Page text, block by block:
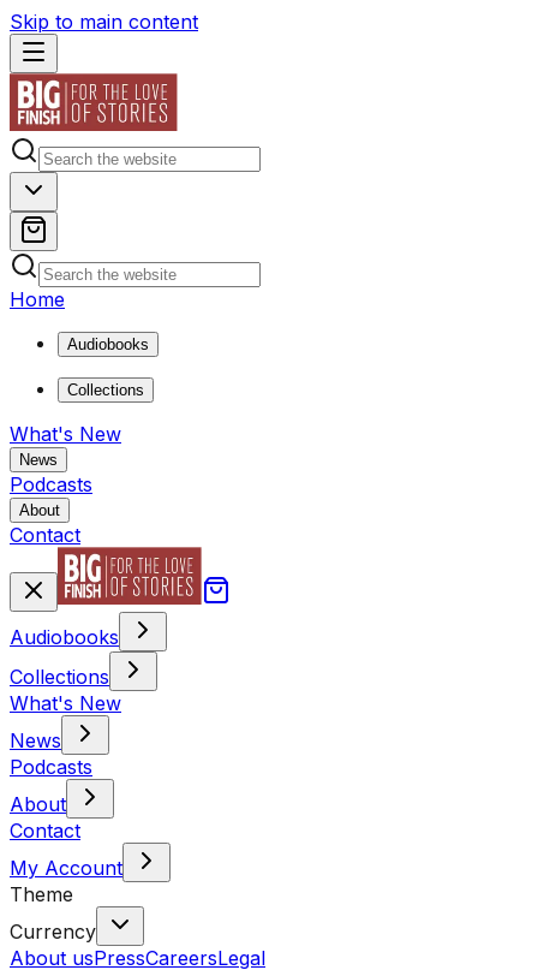
Skip to main content
Home
Audiobooks
Collections
What's New
News
Podcasts
About
Contact
Audiobooks
Collections
What's New
News
Podcasts
About
Contact
My Account
Theme
Currency
About usPressCareersLegal